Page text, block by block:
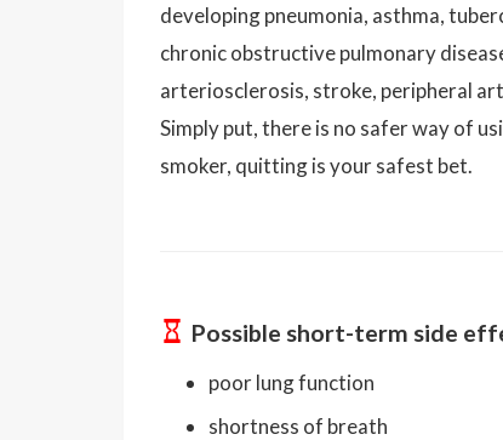
developing pneumonia, asthma,
chronic obstructive pulmonary
arteriosclerosis, stroke, peripheral
Simply put, there is no safer way of
smoker, quitting is your safest bet.
Possible short-term side
poor lung function
shortness of breath